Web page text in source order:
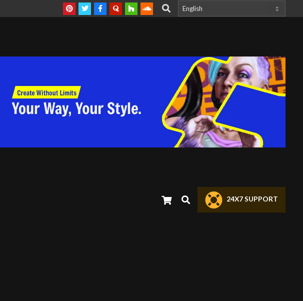
contact us today @HeavyPrompting DM Contact us anytime | We are currently looking
Search
Search 24X7 SUPPORT